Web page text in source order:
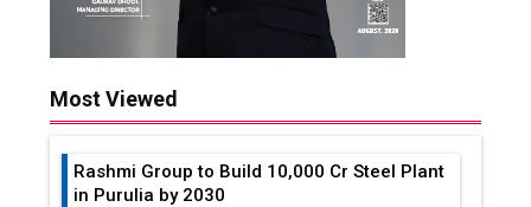
Most Viewed
Rashmi Group to Build ₹10,000 Cr Steel Plant
in Purulia by 2030